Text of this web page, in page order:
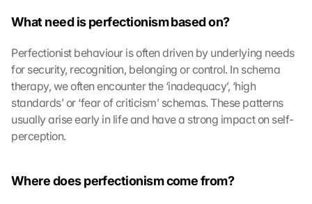
What need is perfectionism based on?
Perfectionist behaviour is often driven by underlying needs
for security, recognition, belonging or control. In schema
therapy, we often encounter the ‘inadequacy’, ‘high
standards’ or ‘fear of criticism’ schemas. These patterns
usually arise early in life and have a strong impact on self-
perception.
Where does perfectionism come from?